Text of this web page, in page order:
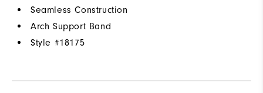
Seamless Construction
Arch Support Band
Style #18175